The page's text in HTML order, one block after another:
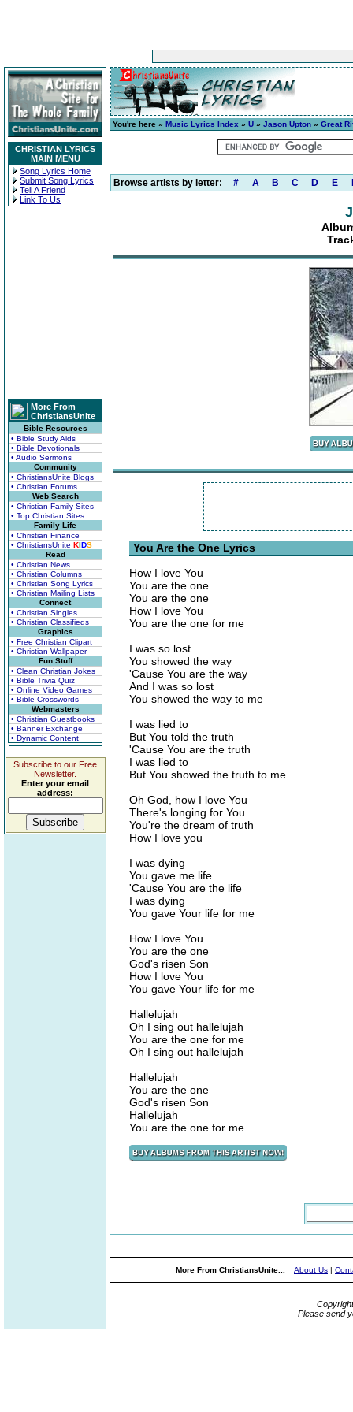
CHRISTIAN LYRICS
MAIN MENU
Song Lyrics Home
Submit Song Lyrics
Tell A Friend
Link To Us
More From
ChristiansUnite
Bible Resources
• Bible Study Aids
• Bible Devotionals
• Audio Sermons
Community
• ChristiansUnite Blogs
• Christian Forums
Web Search
• Christian Family Sites
• Top Christian Sites
Family Life
• Christian Finance
• ChristiansUnite KIDS
Read
• Christian News
• Christian Columns
• Christian Song Lyrics
• Christian Mailing Lists
Connect
• Christian Singles
• Christian Classifieds
Graphics
• Free Christian Clipart
• Christian Wallpaper
Fun Stuff
• Clean Christian Jokes
• Bible Trivia Quiz
• Online Video Games
• Bible Crosswords
Webmasters
• Christian Guestbooks
• Banner Exchange
• Dynamic Content
Subscribe to our Free
Newsletter.
Enter your email
address:
You're here » Music Lyrics Index » U » Jason Upton » Great
Browse artists by letter: # A B C D E
You Are the One Lyrics
How I love You
You are the one
You are the one
How I love You
You are the one for me
I was so lost
You showed the way
'Cause You are the way
And I was so lost
You showed the way to me
I was lied to
But You told the truth
'Cause You are the truth
I was lied to
But You showed the truth to me
Oh God, how I love You
There's longing for You
You're the dream of truth
How I love you
I was dying
You gave me life
'Cause You are the life
I was dying
You gave Your life for me
How I love You
You are the one
God's risen Son
How I love You
You gave Your life for me
Hallelujah
Oh I sing out hallelujah
You are the one for me
Oh I sing out hallelujah
Hallelujah
You are the one
God's risen Son
Hallelujah
You are the one for me
More From ChristiansUnite... About Us |
Please send